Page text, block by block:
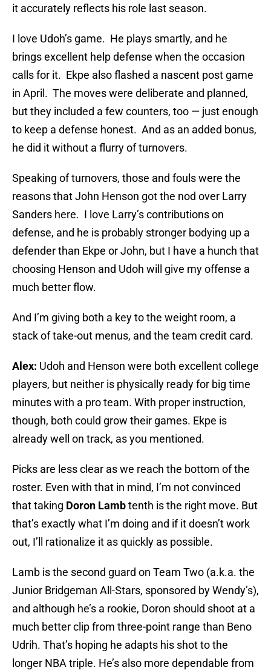
it accurately reflects his role last season.
I love Udoh’s game. He plays smartly, and he
brings excellent help defense when the occasion
calls for it. Ekpe also flashed a nascent post game
in April. The moves were deliberate and planned,
but they included a few counters, too — just enough
to keep a defense honest. And as an added bonus,
he did it without a flurry of turnovers.
Speaking of turnovers, those and fouls were the
reasons that John Henson got the nod over Larry
Sanders here. I love Larry’s contributions on
defense, and he is probably stronger bodying up a
defender than Ekpe or John, but I have a hunch that
choosing Henson and Udoh will give my offense a
much better flow.
And I’m giving both a key to the weight room, a
stack of take-out menus, and the team credit card.
Alex: Udoh and Henson were both excellent college
players, but neither is physically ready for big time
minutes with a pro team. With proper instruction,
though, both could grow their games. Ekpe is
already well on track, as you mentioned.
Picks are less clear as we reach the bottom of the
roster. Even with that in mind, I’m not convinced
that taking Doron Lambtenth is the right move. But
that’s exactly what I’m doing and if it doesn’t work
out, I’ll rationalize it as quickly as possible.
Lamb is the second guard on Team Two (a.k.a. the
Junior Bridgeman All-Stars, sponsored by Wendy’s),
and although he’s a rookie, Doron should shoot at a
much better clip from three-point range than Beno
Udrih. That’s hoping he adapts his shot to the
longer NBA triple. He’s also more dependable from